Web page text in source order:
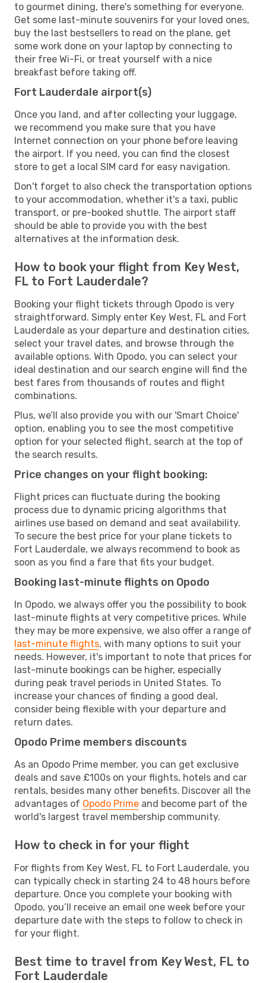
to gourmet dining, there's something for everyone.
Get some last-minute souvenirs for your loved ones,
buy the last bestsellers to read on the plane, get
some work done on your laptop by connecting to
their free Wi-Fi, or treat yourself with a nice
breakfast before taking off.
Fort Lauderdale airport(s)
Once you land, and after collecting your luggage,
we recommend you make sure that you have
Internet connection on your phone before leaving
the airport. If you need, you can find the closest
store to get a local SIM card for easy navigation.
Don't forget to also check the transportation options
to your accommodation, whether it's a taxi, public
transport, or pre-booked shuttle. The airport staff
should be able to provide you with the best
alternatives at the information desk.
How to book your flight from Key West,
FL to Fort Lauderdale?
Booking your flight tickets through Opodo is very
straightforward. Simply enter Key West, FL and Fort
Lauderdale as your departure and destination cities,
select your travel dates, and browse through the
available options. With Opodo, you can select your
ideal destination and our search engine will find the
best fares from thousands of routes and flight
combinations.
Plus, we’ll also provide you with our 'Smart Choice'
option, enabling you to see the most competitive
option for your selected flight, search at the top of
the search results.
Price changes on your flight booking:
Flight prices can fluctuate during the booking
process due to dynamic pricing algorithms that
airlines use based on demand and seat availability.
To secure the best price for your plane tickets to
Fort Lauderdale, we always recommend to book as
soon as you find a fare that fits your budget.
Booking last-minute flights on Opodo
In Opodo, we always offer you the possibility to book
last-minute flights at very competitive prices. While
they may be more expensive, we also offer a range of
last-minute flights, with many options to suit your
needs. However, it's important to note that prices for
last-minute bookings can be higher, especially
during peak travel periods in United States. To
increase your chances of finding a good deal,
consider being flexible with your departure and
return dates.
Opodo Prime members discounts
As an Opodo Prime member, you can get exclusive
deals and save £100s on your flights, hotels and car
rentals, besides many other benefits. Discover all the
advantages of Opodo Prime and become part of the
world's largest travel membership community.
How to check in for your flight
For flights from Key West, FL to Fort Lauderdale, you
can typically check in starting 24 to 48 hours before
departure. Once you complete your booking with
Opodo, you’ll receive an email one week before your
departure date with the steps to follow to check in
for your flight.
Best time to travel from Key West, FL to
Fort Lauderdale